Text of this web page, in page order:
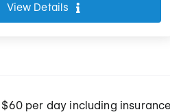
View Details
per day including